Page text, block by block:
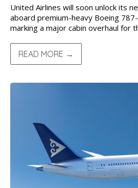
United Airlines will soon unlock its
aboard premium-heavy Boeing
marking a major cabin overhaul for
READ MORE →